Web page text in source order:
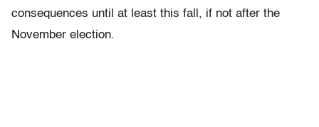
consequences until at least this fall, if not after the
November election.